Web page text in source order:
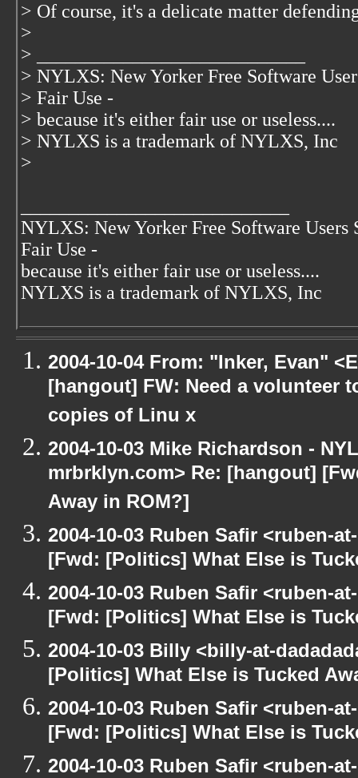
> Of course, it's a delicate matter
>
> ____________________________
> NYLXS: New Yorker Free Software
> Fair Use -
> because it's either fair use or useless....
> NYLXS is a trademark of NYLXS, Inc
>
NYLXS: New Yorker Free Software Users
Fair Use -
because it's either fair use or useless....
NYLXS is a trademark of NYLXS, Inc
2004-10-04 From: "Inker, Evan"
[hangout] FW: Need a volunteer
copies of Linu x
2004-10-03 Mike Richardson -
mrbrklyn.com> Re: [hangout]
Away in ROM?]
2004-10-03 Ruben Safir <ruben-
[Fwd: [Politics] What Else is
2004-10-03 Ruben Safir <ruben-
[Fwd: [Politics] What Else is
2004-10-03 Billy <billy-at-
[Politics] What Else is Tucked
2004-10-03 Ruben Safir <ruben-
[Fwd: [Politics] What Else is
2004-10-03 Ruben Safir <ruben-